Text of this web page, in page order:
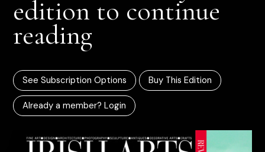
edition to continue
reading
See Subscription Options Buy This Edition
Already a member? Login